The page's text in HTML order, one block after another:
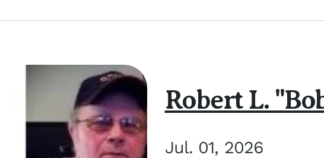
Robert L.
Jul. 01, 2026